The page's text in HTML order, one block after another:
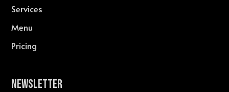
Services
Menu
Pricing
Newsletter